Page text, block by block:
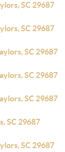
SC 29687
SC 29687
SC 29687
SC 29687
SC 29687
SC 29687
SC 29687